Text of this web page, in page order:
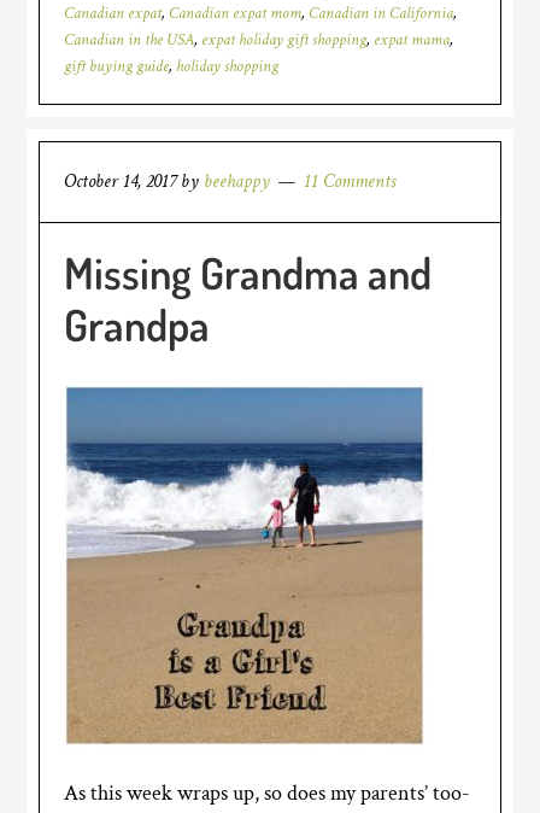
Canadian expat,Canadian expat mom,Canadian in California,
Canadian in the USA, expat holiday gift shopping, expat mama,
gift buying guide, holiday shopping
October 14, 2017by beehappy 11 Comments
Missing Grandma and
Grandpa
As this week wraps up, so does my parents’ too-